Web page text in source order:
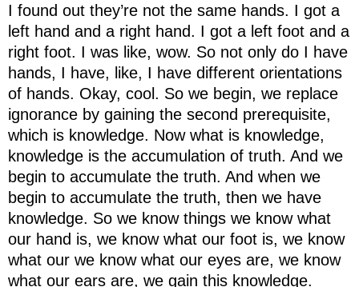
I found out they’re not the same hands. I got a
left hand and a right hand. I got a left foot and a
right foot. I was like, wow. So not only do I have
hands, I have, like, I have different orientations
of hands. Okay, cool. So we begin, we replace
ignorance by gaining the second prerequisite,
which is knowledge. Now what is knowledge,
knowledge is the accumulation of truth. And we
begin to accumulate the truth. And when we
begin to accumulate the truth, then we have
knowledge. So we know things we know what
our hand is, we know what our foot is, we know
what our we know what our eyes are, we know
what our ears are, we gain this knowledge.